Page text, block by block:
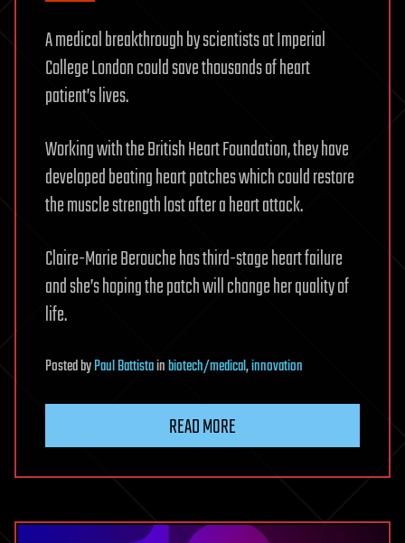
A medical breakthrough by scientists at Imperial
College London could save thousands of heart
patient’s lives.
Working with the British Heart Foundation, they have
developed beating heart patches which could restore
the muscle strength lost after a heart attack.
Claire-Marie Berouche has third-stage heart failure
and she’s hoping the patch will change her quality of
life.
PostedbyPaul Battistainbiotech/medical,innovation
READ MORE